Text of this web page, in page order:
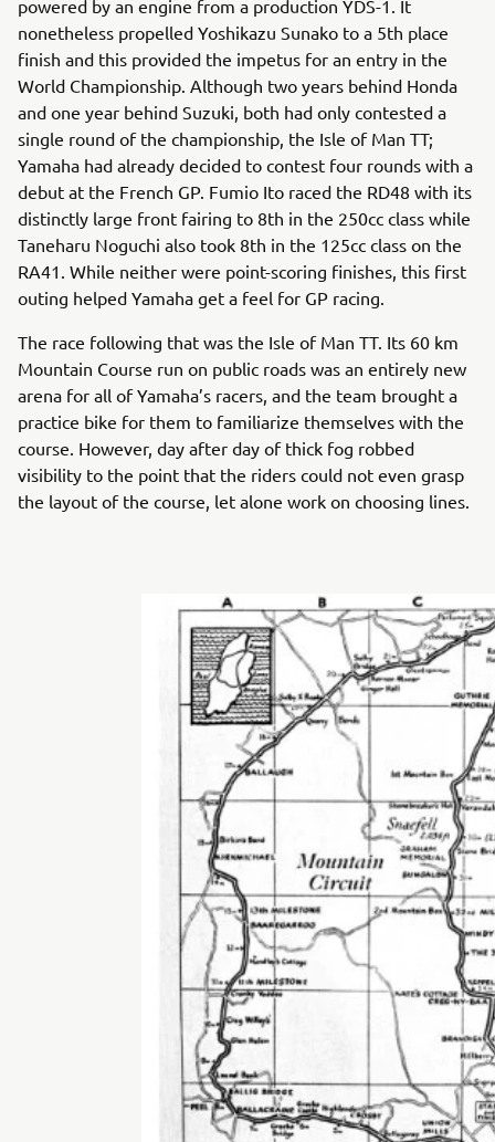
powered by an engine from a production YDS-1. It
nonetheless propelled Yoshikazu Sunako to a 5th place
finish and this provided the impetus for an entry in the
World Championship. Although two years behind Honda
and one year behind Suzuki, both had only contested a
single round of the championship, the Isle of Man TT;
Yamaha had already decided to contest four rounds with a
debut at the French GP. Fumio Ito raced the RD48 with its
distinctly large front fairing to 8th in the 250cc class while
Taneharu Noguchi also took 8th in the 125cc class on the
RA41. While neither were point-scoring finishes, this first
outing helped Yamaha get a feel for GP racing.
The race following that was the Isle of Man TT. Its 60 km
Mountain Course run on public roads was an entirely new
arena for all of Yamaha’s racers, and the team brought a
practice bike for them to familiarize themselves with the
course. However, day after day of thick fog robbed
visibility to the point that the riders could not even grasp
the layout of the course, let alone work on choosing lines.